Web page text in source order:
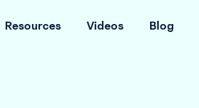
Resources Videos Blog